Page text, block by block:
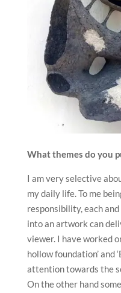
What themes do you
I am very selective
my daily life. To me
responsibility, each
into an artwork can
viewer. I have worked
hollow foundation’ and
attention towards the
On the other hand